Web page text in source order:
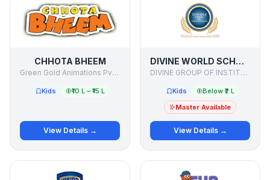
CHHOTA BHEEM
Green Gold Animations Pvt Ltd
Kids ₹10 L – ₹15 L
View Details →
DIVINE WORLD SCHOOL
DIVINE GROUP OF INSTITUTIONS
Kids
Below ₹2 L
Master Available
View Details →